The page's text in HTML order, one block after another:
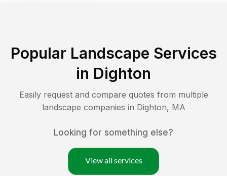
Popular Landscape Services
in Dighton
Easily request and compare quotes from multiple
landscape companies in Dighton, MA
Looking for something else?
View all services